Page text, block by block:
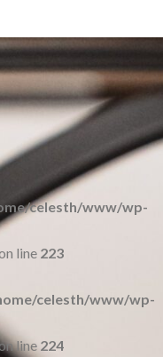
celesth/www/wp-
line 223
celesth/www/wp-
line 224